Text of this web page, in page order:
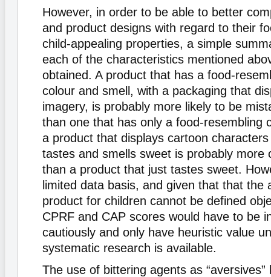
However, in order to be able to better
and product designs with regard to their
child-appealing properties, a simple
each of the characteristics mentioned
obtained. A product that has a food-
colour and smell, with a packaging that
imagery, is probably more likely to be
than one that has only a food-resembling
a product that displays cartoon
tastes and smells sweet is probably more
than a product that just tastes sweet.
limited data basis, and given that that the
product for children cannot be defined
CPRF and CAP scores would have to be
cautiously and only have heuristic value
systematic research is available.
The use of bittering agents as “aversives”